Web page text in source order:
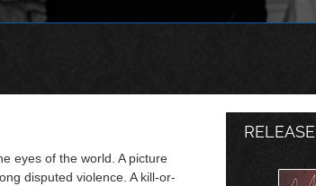
eyes of the world. A picture
disputed violence. A kill-or-
RELEASE